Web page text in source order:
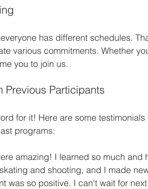
has different schedules.
various commitments. Whether
you to join us.
Previous Participants
for it! Here are some
programs:
amazing! I learned so much and
and shooting, and I made
was so positive. I can't wait for